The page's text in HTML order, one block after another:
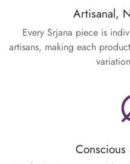
Artisanal,
Every Srjana piece is
artisans, making each
Conscious